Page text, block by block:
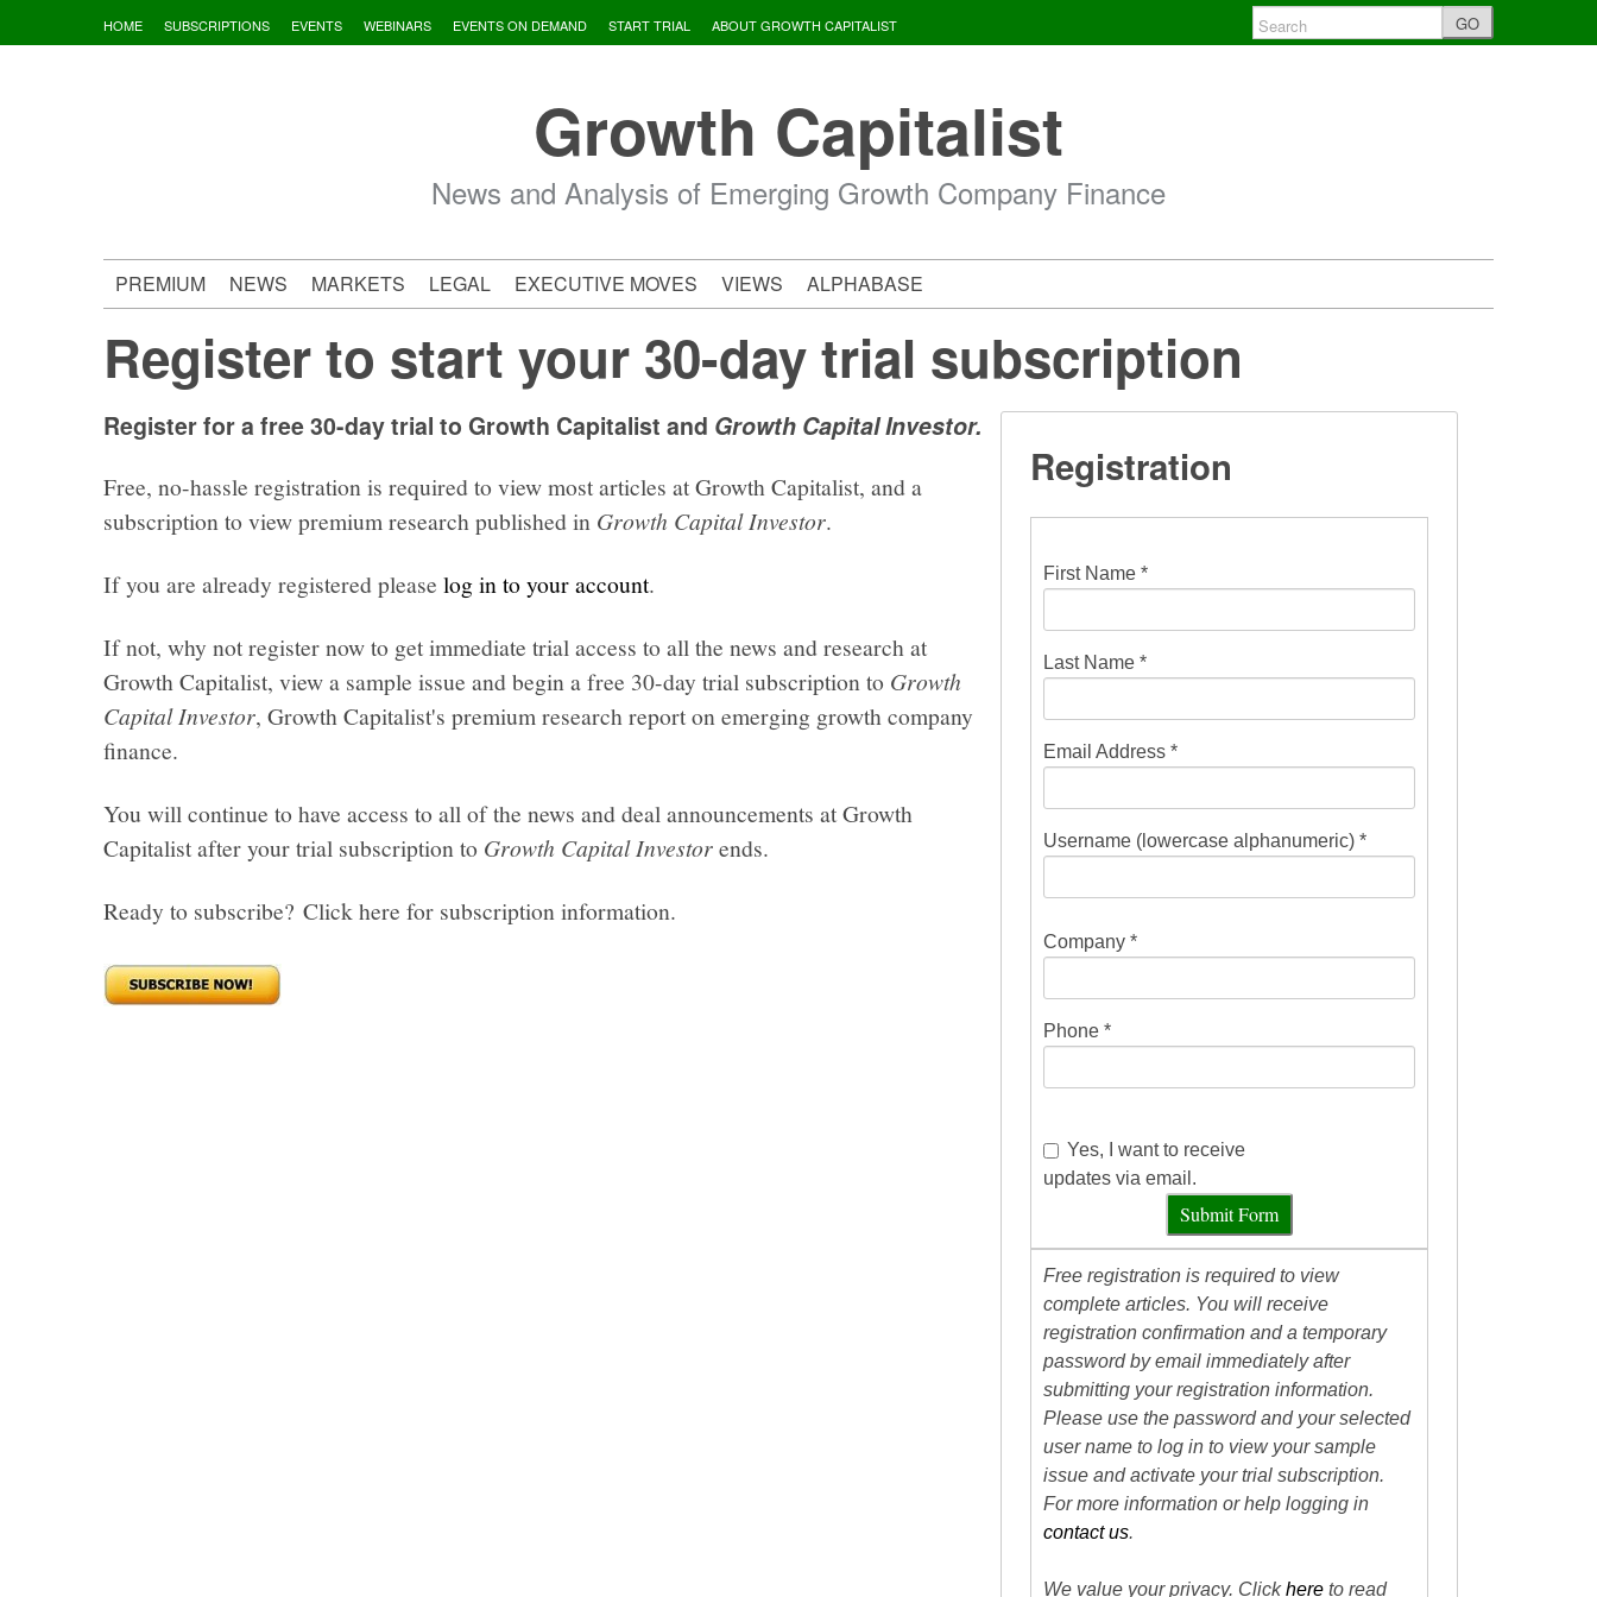
to
HOME SUBSCRIPTIONS EVENTS WEBINARS EVENTS ON DEMAND START TRIAL ABOUT GROWTH CAPITALIST GO
Growth Capitalist
News and Analysis of Emerging Growth Company Finance
PREMIUM NEWS MARKETS LEGAL EXECUTIVE MOVES VIEWS ALPHABASE
Register to start your 30-day trial subscription
Register for a free 30-day trial to Growth Capitalist and Growth Capital Investor.
Free, no-hassle registration is required to view most articles at Growth Capitalist, and a
subscription to view premium research published in Growth Capital Investor.
If you are already registered please log in to your account.
If not, why not register now to get immediate trial access to all the news and research at
Growth Capitalist, view a sample issue and begin a free 30-day trial subscription to Growth
Capital Investor, Growth Capitalist's premium research report on emerging growth company
finance.
You will continue to have access to all of the news and deal announcements at Growth
Capitalist after your trial subscription to Growth Capital Investorends.
Ready to subscribe? Click here for subscription information.
Registration
First Name *
Last Name *
Email Address *
Username (lowercase alphanumeric) *
Company *
Phone *
Yes, I want to receive
updates via email.
Submit Form
Free registration is required to view
complete articles. You will receive
registration confirmation and a temporary
password by email immediately after
submitting your registration information.
Please use the password and your selected
user name to log in to view your sample
issue and activate your trial subscription.
For more information or help logging in
contact us.
We value your privacy. Clickhere to read